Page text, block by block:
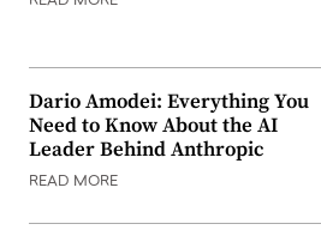
Dario Amodei: Everything You
Need to Know About the AI
Leader Behind Anthropic
READ MORE